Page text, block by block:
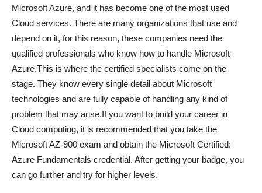
Microsoft Azure, and it has become one of the most used
Cloud services. There are many organizations that use and
depend on it, for this reason, these companies need the
qualified professionals who know how to handle Microsoft
Azure.This is where the certified specialists come on the
stage. They know every single detail about Microsoft
technologies and are fully capable of handling any kind of
problem that may arise.If you want to build your career in
Cloud computing, it is recommended that you take the
Microsoft AZ-900 exam and obtain the Microsoft Certified:
Azure Fundamentals credential. After getting your badge, you
can go further and try for higher levels.